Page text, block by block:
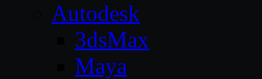
Autodesk
3dsMax
Maya